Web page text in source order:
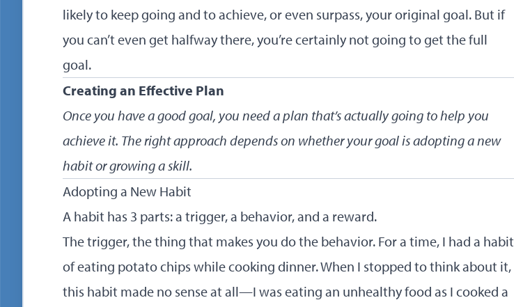
likely to keep going and to achieve, or even surpass, your original goal. But if
you can’t even get halfway there, you’re certainly not going to get the full
goal.
Creating an Effective Plan
Once you have a good goal, you need a plan that’s actually going to help you
achieve it. The right approach depends on whether your goal is adopting a new
habit or growing a skill.
Adopting a New Habit
A habit has 3 parts: a trigger, a behavior, and a reward.
The trigger, the thing that makes you do the behavior. For a time, I had a habit
of eating potato chips while cooking dinner. When I stopped to think about it,
this habit made no sense at all—I was eating an unhealthy food as I cooked a